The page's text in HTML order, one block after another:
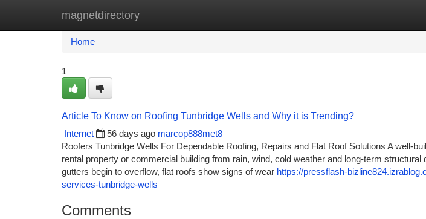
magnetdirectory
Home New Site Listings
Home
1
Article To Know on Roofing Tunbridge Wells and Why it is Trending?
Internet
56 days ago marcop888met8
Roofers Tunbridge Wells For Dependable Roofing, Repairs and Flat Roof Solutions A well-
rental property or commercial building from rain, wind, cold weather and long-term structural
gutters begin to overflow, flat roofs show signs of wear https://pressflash-
services-tunbridge-wells
Comments